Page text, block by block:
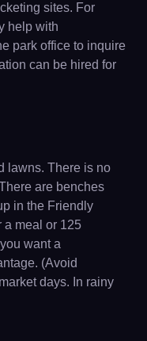
sites. For
help with
park office to inquire
can be hired for
lawns. There is no
are benches
in the Friendly
a meal or 125
want a
(Avoid
days. In rainy